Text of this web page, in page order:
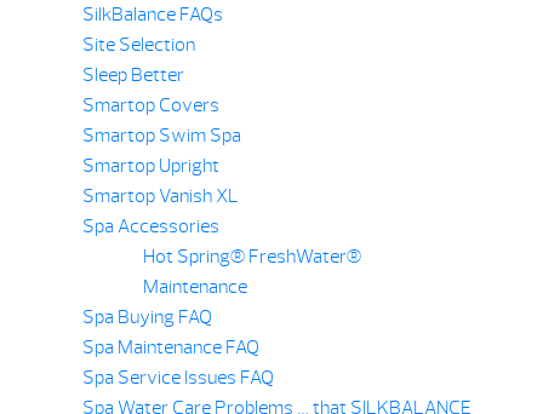
SilkBalance FAQs
Site Selection
Sleep Better
Smartop Covers
Smartop Swim Spa
Smartop Upright
Smartop Vanish XL
Spa Accessories
Hot Spring® FreshWater®
Maintenance
Spa Buying FAQ
Spa Maintenance FAQ
Spa Service Issues FAQ
Spa Water Care Problems … that SILKBALANCE